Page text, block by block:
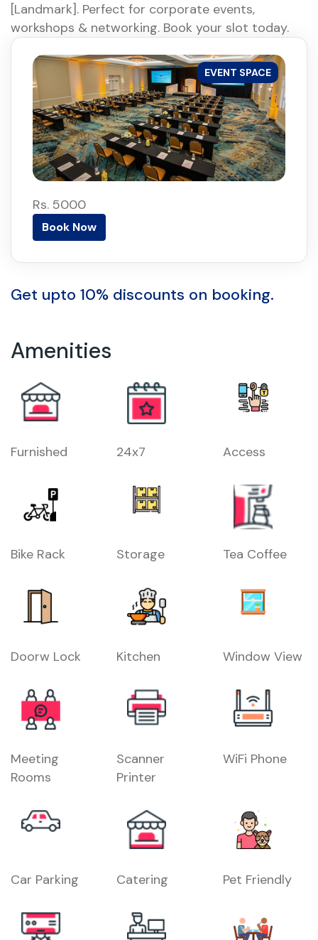
[Landmark]. Perfect for corporate events,
workshops & networking. Book your slot today.
EVENT SPACE
Rs. 5000
Book Now
Get upto 10% discounts on booking.
Amenities
Furnished 24x7 Access
Bike Rack Storage Tea Coffee
Doorw Lock Kitchen Window View
Meeting
Rooms
Scanner
Printer
WiFi Phone
Car Parking Catering Pet Friendly